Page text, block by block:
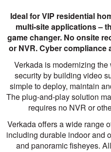
Ideal for VIP residential
multi-site applications –
game changer. No onsite
or NVR. Cyber
Verkada is modernizing
security by building video
simple to deploy, maintain
The plug-and-play solution
requires no NVR or
Verkada offers a wide range
including durable indoor and
and panoramic fisheyes.